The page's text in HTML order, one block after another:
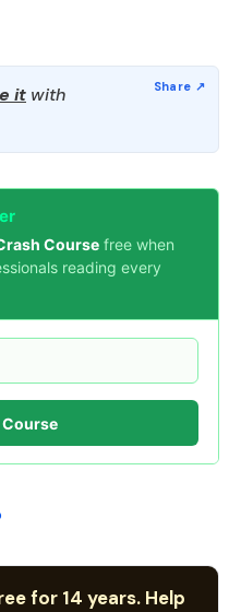
it with
Course free when
reading every
Course
for 14 years. Help